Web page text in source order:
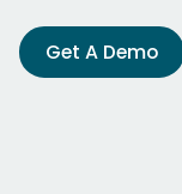
Get A Demo